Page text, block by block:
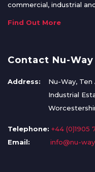
commercial, industrial
Find Out More
Contact Nu-Way
Address:
Nu-Way, Ten
Industrial
Telephone: +44 (0)1905
Email:
info@nu-